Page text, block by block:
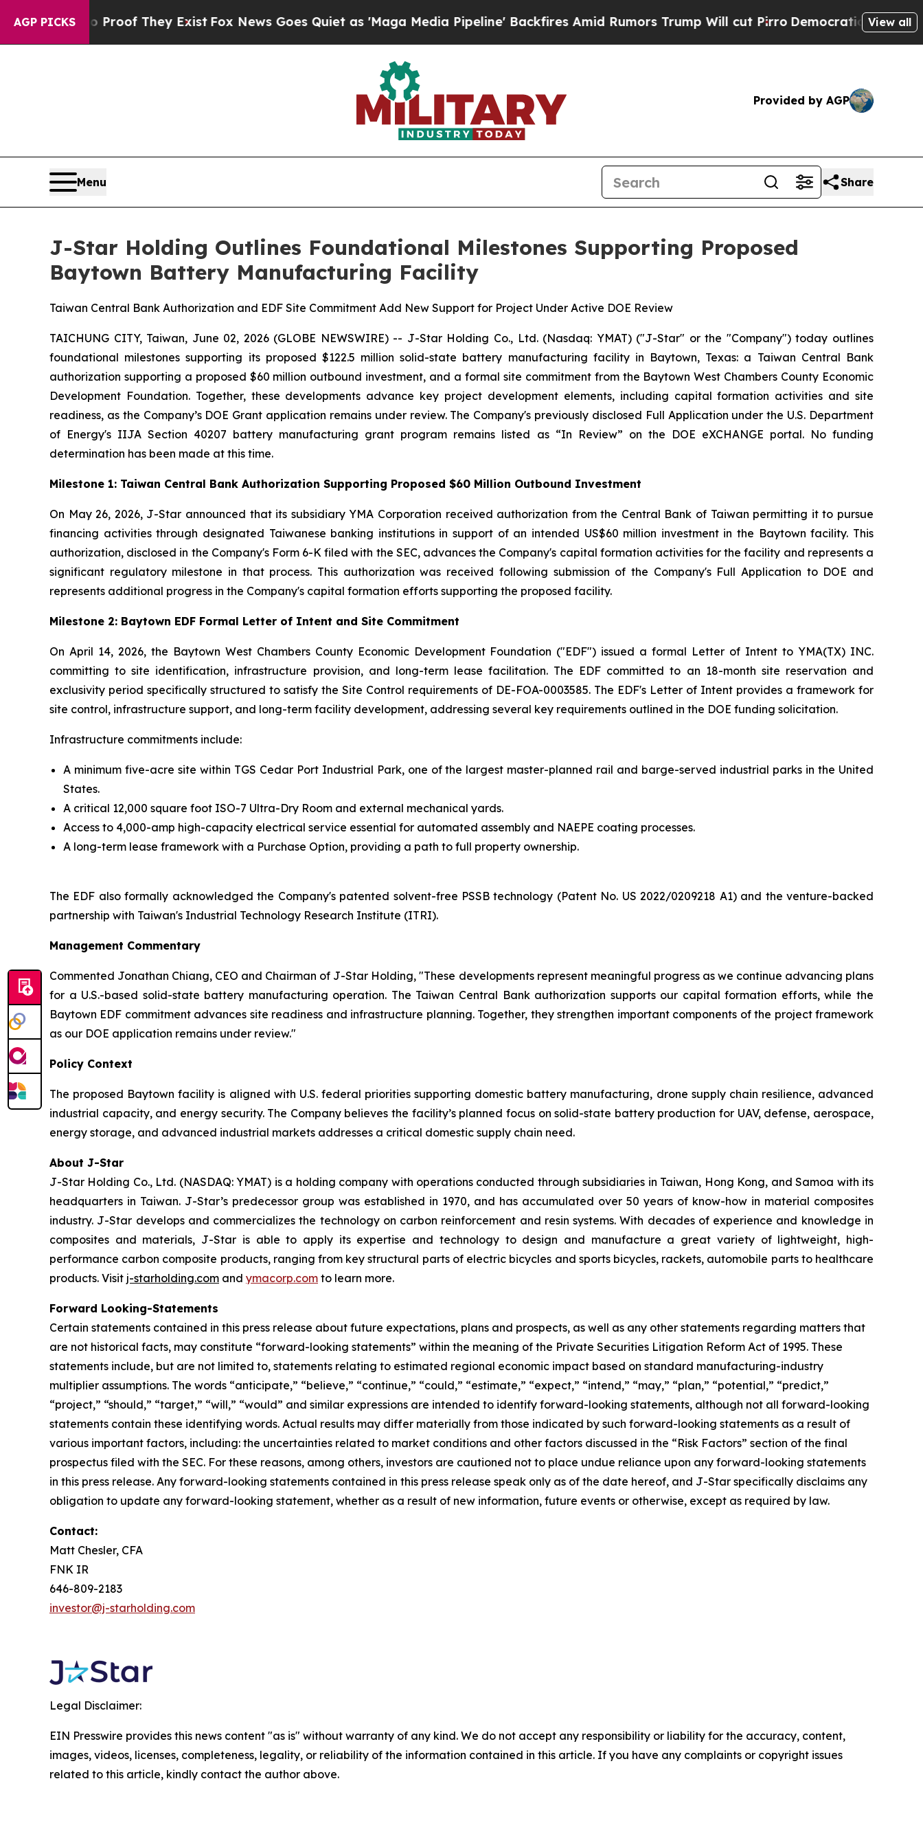
AGP PICKS
no Proof They Exist Fox News Goes Quiet as 'Maga Media Pipeline' Backfires Amid Rumors Trump Will cut PirroDemocratic Socialists ofView all
Provided by AGP
Menu Share
J-Star Holding Outlines Foundational Milestones Supporting Proposed
Baytown Battery Manufacturing Facility
Taiwan Central Bank Authorization and EDF Site Commitment Add New Support for Project Under Active DOE Review
TAICHUNG CITY, Taiwan, June 02, 2026 (GLOBE NEWSWIRE) -- J-Star Holding Co., Ltd. (Nasdaq: YMAT) ("J-Star" or the "Company") today outlines
foundational milestones supporting its proposed $122.5 million solid-state battery manufacturing facility in Baytown, Texas: a Taiwan Central Bank
authorization supporting a proposed $60 million outbound investment, and a formal site commitment from the Baytown West Chambers County Economic
Development Foundation. Together, these developments advance key project development elements, including capital formation activities and site
readiness, as the Company’s DOE Grant application remains under review. The Company's previously disclosed Full Application under the U.S. Department
of Energy's IIJA Section 40207 battery manufacturing grant program remains listed as “In Review” on the DOE eXCHANGE portal. No funding
determination has been made at this time.
Milestone 1: Taiwan Central Bank Authorization Supporting Proposed $60 Million Outbound Investment
On May 26, 2026, J-Star announced that its subsidiary YMA Corporation received authorization from the Central Bank of Taiwan permitting it to pursue
financing activities through designated Taiwanese banking institutions in support of an intended US$60 million investment in the Baytown facility. This
authorization, disclosed in the Company's Form 6-K filed with the SEC, advances the Company's capital formation activities for the facility and represents a
significant regulatory milestone in that process. This authorization was received following submission of the Company's Full Application to DOE and
represents additional progress in the Company's capital formation efforts supporting the proposed facility.
Milestone 2: Baytown EDF Formal Letter of Intent and Site Commitment
On April 14, 2026, the Baytown West Chambers County Economic Development Foundation ("EDF") issued a formal Letter of Intent to YMA(TX) INC.
committing to site identification, infrastructure provision, and long-term lease facilitation. The EDF committed to an 18-month site reservation and
exclusivity period specifically structured to satisfy the Site Control requirements of DE-FOA-0003585. The EDF's Letter of Intent provides a framework for
site control, infrastructure support, and long-term facility development, addressing several key requirements outlined in the DOE funding solicitation.
Infrastructure commitments include:
A minimum five-acre site within TGS Cedar Port Industrial Park, one of the largest master-planned rail and barge-served industrial parks in the United
States.
A critical 12,000 square foot ISO-7 Ultra-Dry Room and external mechanical yards.
Access to 4,000-amp high-capacity electrical service essential for automated assembly and NAEPE coating processes.
A long-term lease framework with a Purchase Option, providing a path to full property ownership.
The EDF also formally acknowledged the Company's patented solvent-free PSSB technology (Patent No. US 2022/0209218 A1) and the venture-backed
partnership with Taiwan's Industrial Technology Research Institute (ITRI).
Management Commentary
Commented Jonathan Chiang, CEO and Chairman of J-Star Holding, "These developments represent meaningful progress as we continue advancing plans
for a U.S.-based solid-state battery manufacturing operation. The Taiwan Central Bank authorization supports our capital formation efforts, while the
Baytown EDF commitment advances site readiness and infrastructure planning. Together, they strengthen important components of the project framework
as our DOE application remains under review."
Policy Context
The proposed Baytown facility is aligned with U.S. federal priorities supporting domestic battery manufacturing, drone supply chain resilience, advanced
industrial capacity, and energy security. The Company believes the facility’s planned focus on solid-state battery production for UAV, defense, aerospace,
energy storage, and advanced industrial markets addresses a critical domestic supply chain need.
About J-Star
J-Star Holding Co., Ltd. (NASDAQ: YMAT) is a holding company with operations conducted through subsidiaries in Taiwan, Hong Kong, and Samoa with its
headquarters in Taiwan. J-Star’s predecessor group was established in 1970, and has accumulated over 50 years of know-how in material composites
industry. J-Star develops and commercializes the technology on carbon reinforcement and resin systems. With decades of experience and knowledge in
composites and materials, J-Star is able to apply its expertise and technology to design and manufacture a great variety of lightweight, high-
performance carbon composite products, ranging from key structural parts of electric bicycles and sports bicycles, rackets, automobile parts to healthcare
products. Visit j-starholding.com and ymacorp.com to learn more.
Forward Looking-Statements
Certain statements contained in this press release about future expectations, plans and prospects, as well as any other statements regarding matters that
are not historical facts, may constitute “forward-looking statements” within the meaning of the Private Securities Litigation Reform Act of 1995. These
statements include, but are not limited to, statements relating to estimated regional economic impact based on standard manufacturing-industry
multiplier assumptions. The words “anticipate,” “believe,” “continue,” “could,” “estimate,” “expect,” “intend,” “may,” “plan,” “potential,” “predict,”
“project,” “should,” “target,” “will,” “would” and similar expressions are intended to identify forward-looking statements, although not all forward-looking
statements contain these identifying words. Actual results may differ materially from those indicated by such forward-looking statements as a result of
various important factors, including: the uncertainties related to market conditions and other factors discussed in the “Risk Factors” section of the final
prospectus filed with the SEC. For these reasons, among others, investors are cautioned not to place undue reliance upon any forward-looking statements
in this press release. Any forward-looking statements contained in this press release speak only as of the date hereof, and J-Star specifically disclaims any
obligation to update any forward-looking statement, whether as a result of new information, future events or otherwise, except as required by law.
Contact:
Matt Chesler, CFA
FNK IR
646-809-2183
investor@j-starholding.com
Legal Disclaimer:
EIN Presswire provides this news content "as is" without warranty of any kind. We do not accept any responsibility or liability for the accuracy, content,
images, videos, licenses, completeness, legality, or reliability of the information contained in this article. If you have any complaints or copyright issues
related to this article, kindly contact the author above.